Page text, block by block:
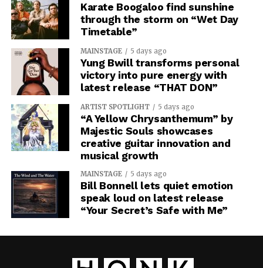
Karate Boogaloo find sunshine
through the storm on “Wet Day
Timetable”
MAINSTAGE 5 days ago
Yung Bwill transforms personal
victory into pure energy with
latest release “THAT DON”
ARTIST SPOTLIGHT 5 days ago
“A Yellow Chrysanthemum” by
Majestic Souls showcases
creative guitar innovation and
musical growth
MAINSTAGE 5 days ago
Bill Bonnell lets quiet emotion
speak loud on latest release
“Your Secret’s Safe with Me”